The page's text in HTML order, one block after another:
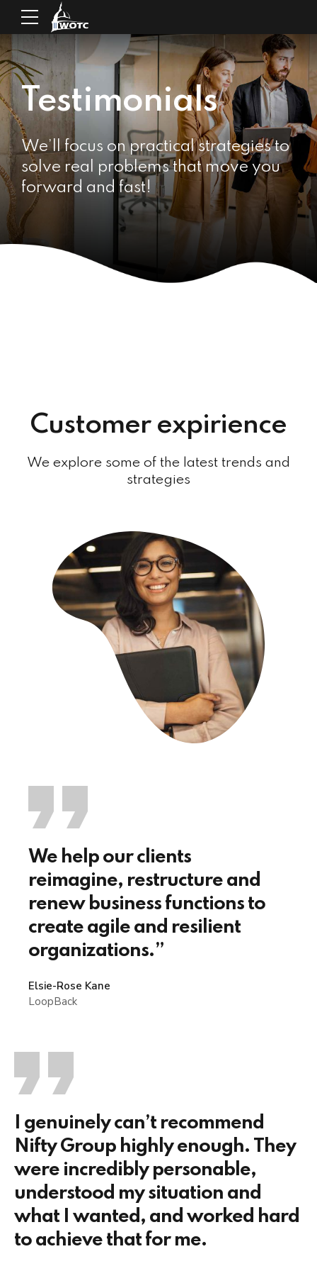
Testimonials
We’ll focus on practical strategies to
solve real problems that move you
forward and fast!
Customer expirience
We explore some of the latest trends and
strategies
We help our clients
reimagine, restructure and
renew business functions to
create agile and resilient
organizations.”
Elsie-Rose Kane
LoopBack
I genuinely can’t recommend
Nifty Group highly enough. They
were incredibly personable,
understood my situation and
what I wanted, and worked hard
to achieve that for me.